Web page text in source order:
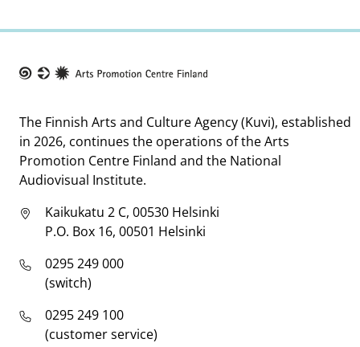
The Finnish Arts and Culture Agency (Kuvi), established
in 2026, continues the operations of the Arts
Promotion Centre Finland and the National
Audiovisual Institute.
Kaikukatu 2 C, 00530 Helsinki
P.O. Box 16, 00501 Helsinki
0295 249 000
(switch)
0295 249 100
(customer service)